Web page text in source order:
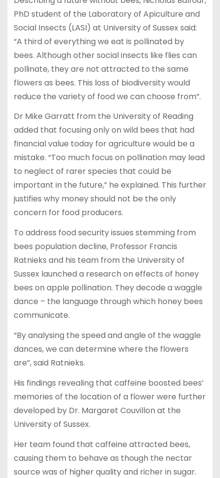
PhD student of the Laboratory of Apiculture and
Social Insects (LASI) at University of Sussex said:
“A third of everything we eat is pollinated by
bees. Although other social insects like flies can
pollinate, they are not attracted to the same
flowers as bees. This loss of biodiversity would
reduce the variety of food we can choose from”.
Dr Mike Garratt from the University of Reading
added that focusing only on wild bees that had
financial value today for agriculture would be a
mistake. “Too much focus on pollination may lead
to neglect of rarer species that could be
important in the future,” he explained. This further
justifies why money should not be the only
concern for food producers.
To address food security issues stemming from
bees population decline, Professor Francis
Ratnieks and his team from the University of
Sussex launched a research on effects of honey
bees on apple pollination. They decode a waggle
dance – the language through which honey bees
communicate.
“By analysing the speed and angle of the waggle
dances, we can determine where the flowers
are”, said Ratnieks.
His findings revealing that caffeine boosted bees’
memories of the location of a flower were further
developed by Dr. Margaret Couvillon at the
University of Sussex.
Her team found that caffeine attracted bees,
causing them to behave as though the nectar
source was of higher quality and richer in sugar.